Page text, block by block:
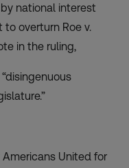
national interest
overturn Roe v.
in the ruling,
Americans United for